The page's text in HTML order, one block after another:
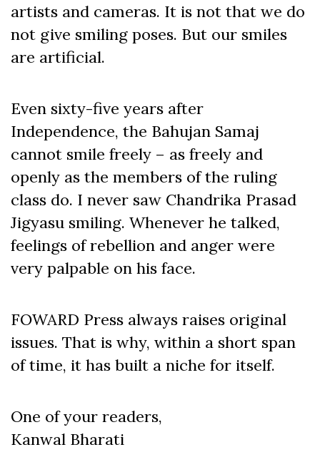
artists and cameras. It is not that we do
not give smiling poses. But our smiles
are artificial.
Even sixty-five years after
Independence, the Bahujan Samaj
cannot smile freely – as freely and
openly as the members of the ruling
class do. I never saw Chandrika Prasad
Jigyasu smiling. Whenever he talked,
feelings of rebellion and anger were
very palpable on his face.
FOWARD Press always raises original
issues. That is why, within a short span
of time, it has built a niche for itself.
One of your readers,
Kanwal Bharati